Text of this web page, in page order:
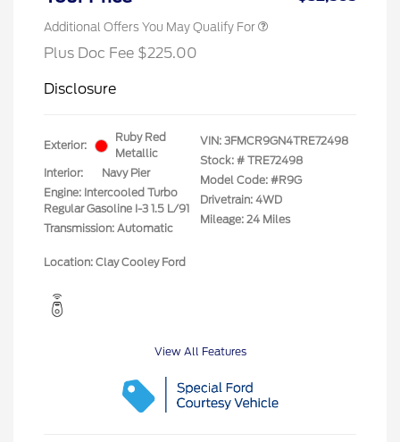
Additional Offers You May Qualify For
Plus Doc Fee $225.00
Disclosure
Exterior:
Ruby Red
Metallic
Interior:
Navy Pier
Engine: Intercooled Turbo
Regular Gasoline I-3 1.5 L/91
Transmission: Automatic
VIN: 3FMCR9GN4TRE72498
Stock: # TRE72498
Model Code: #R9G
Drivetrain: 4WD
Mileage: 24 Miles
Location: Clay Cooley Ford
View All Features